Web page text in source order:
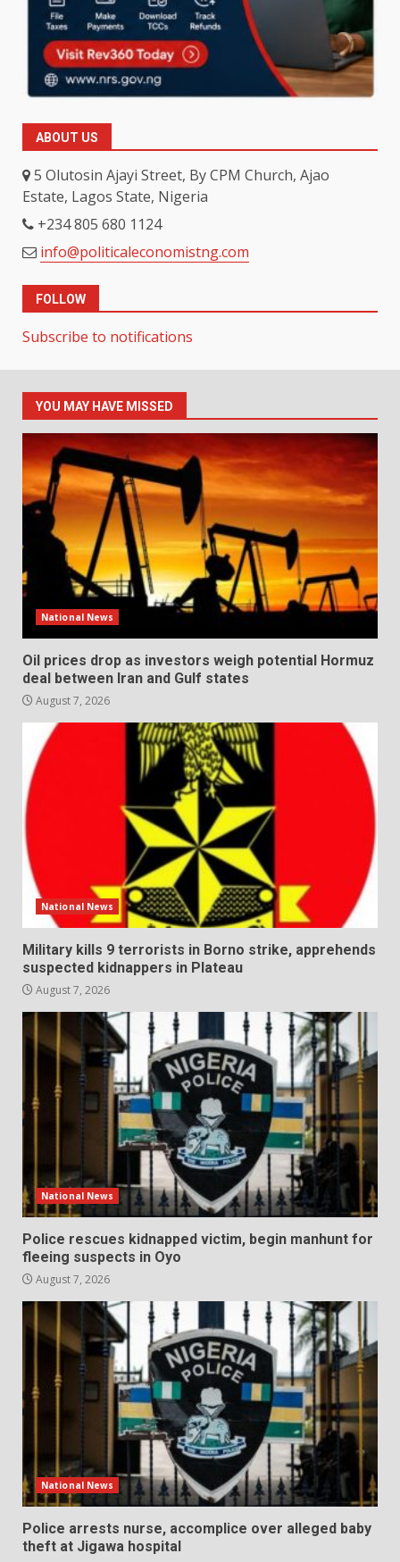
ABOUT US
5 Olutosin Ajayi Street, By CPM Church, Ajao
Estate, Lagos State, Nigeria
+234 805 680 1124
info@politicaleconomistng.com
FOLLOW
Subscribe to notifications
YOU MAY HAVE MISSED
National News
Oil prices drop as investors weigh potential Hormuz
deal between Iran and Gulf states
August 7, 2026
National News
Military kills 9 terrorists in Borno strike, apprehends
suspected kidnappers in Plateau
August 7, 2026
National News
Police rescues kidnapped victim, begin manhunt for
fleeing suspects in Oyo
August 7, 2026
National News
Police arrests nurse, accomplice over alleged baby
theft at Jigawa hospital